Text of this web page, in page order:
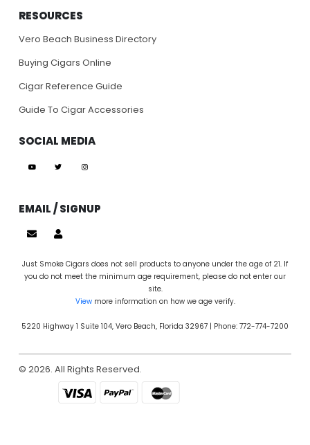
RESOURCES
Vero Beach Business Directory
Buying Cigars Online
Cigar Reference Guide
Guide To Cigar Accessories
SOCIAL MEDIA
EMAIL / SIGNUP
Just Smoke Cigars does not sell products to anyone under the age of 21. If
you do not meet the minimum age requirement, please do not enter our
site.
Viewmore information on how we age verify.
5220 Highway 1 Suite 104, Vero Beach, Florida 32967 | Phone: 772-774-7200
© 2026. All Rights Reserved.